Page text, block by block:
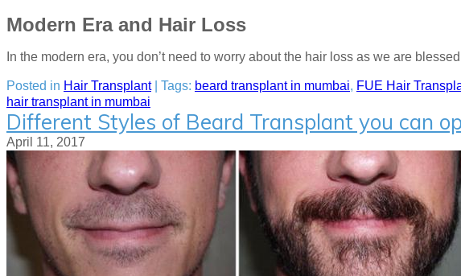
Modern Era and Hair Loss
In the modern era, you don’t need to worry about the hair loss as we are
Posted in Hair Transplant| Tags: beard transplant in mumbai, FUE Hair
hair transplant in mumbai
Different Styles of Beard Transplant you can
April 11, 2017